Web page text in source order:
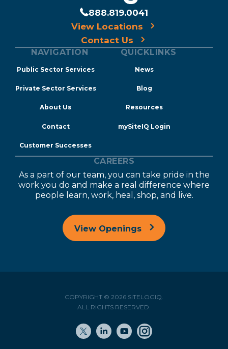
888.819.0041
View Locations
Contact Us
NAVIGATION
Public Sector Services
Private Sector Services
About Us
Contact
Customer Successes
QUICKLINKS
News
Blog
Resources
mySiteIQ Login
CAREERS
As a part of our team, you can take pride in the
work you do and make a real difference where
people learn, work, heal, shop, and live.
View Openings
COPYRIGHT © 2026 SITELOGIQ.
ALL RIGHTS RESERVED.